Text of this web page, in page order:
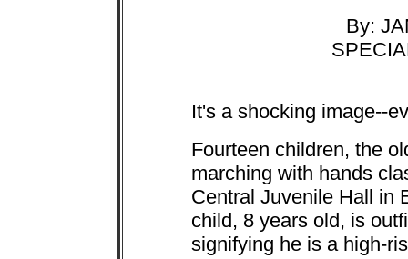
By:
It's a shocking image--
Fourteen children, the
marching with hands
Central Juvenile Hall in
child, 8 years old, is
signifying he is a high-